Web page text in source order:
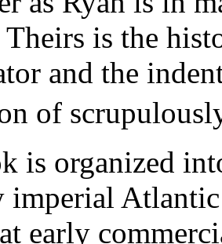
is the
and the
of
is organized
imperial
early